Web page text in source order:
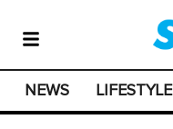
NEWS LIFESTYLE